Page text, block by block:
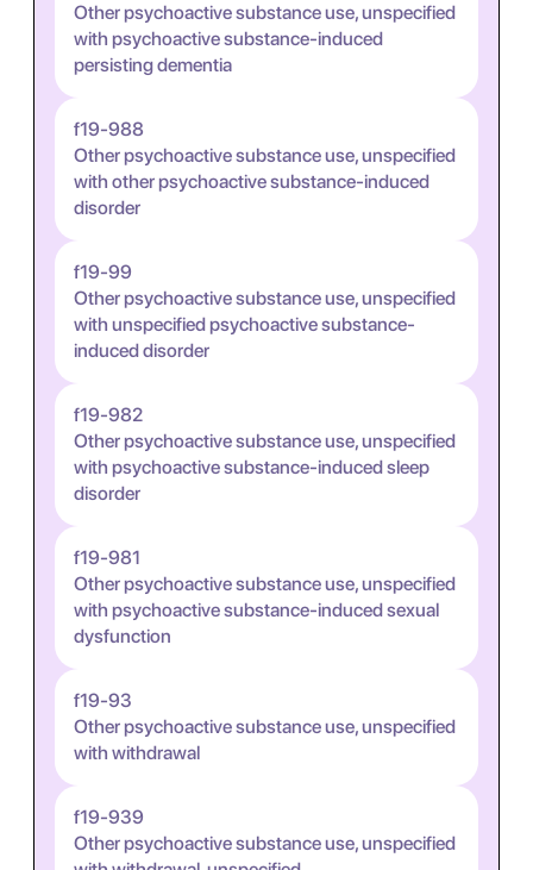
Other psychoactive substance use, unspecified
with psychoactive substance-induced
persisting dementia
f19-988
Other psychoactive substance use, unspecified
with other psychoactive substance-induced
disorder
f19-99
Other psychoactive substance use, unspecified
with unspecified psychoactive substance-
induced disorder
f19-982
Other psychoactive substance use, unspecified
with psychoactive substance-induced sleep
disorder
f19-981
Other psychoactive substance use, unspecified
with psychoactive substance-induced sexual
dysfunction
f19-93
Other psychoactive substance use, unspecified
with withdrawal
f19-939
Other psychoactive substance use, unspecified